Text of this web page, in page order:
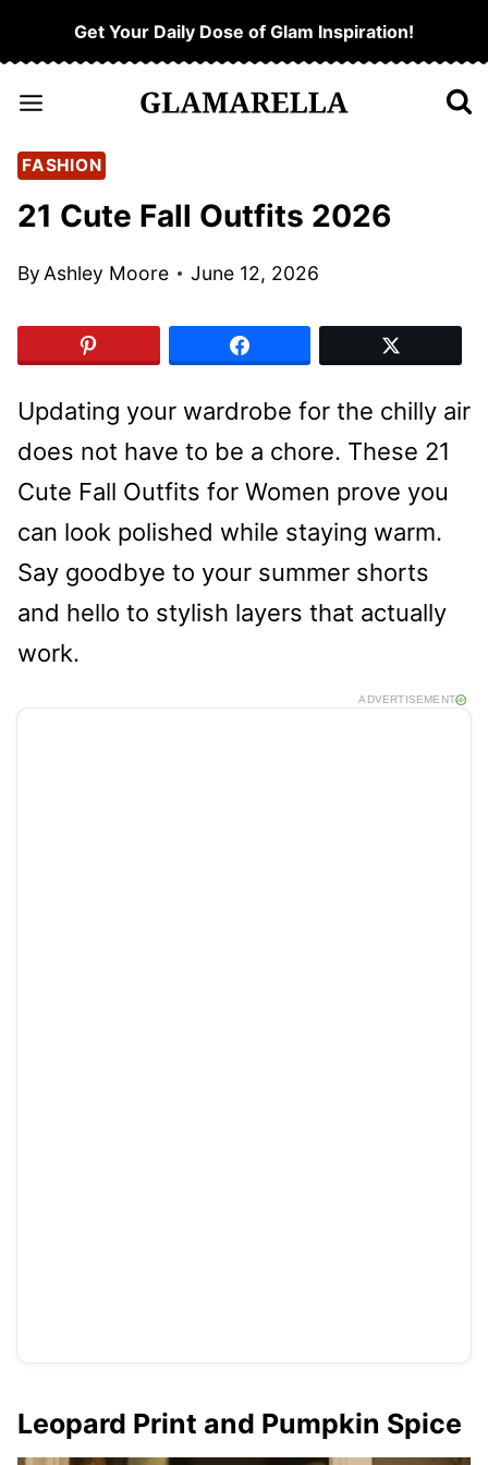
to
content
Get Your Daily Dose of Glam Inspiration!
FASHION
21 Cute Fall Outfits 2026
ByAshley Moore June 12, 2026
Updating your wardrobe for the chilly air
does not have to be a chore. These 21
Cute Fall Outfits for Women prove you
can look polished while staying warm.
Say goodbye to your summer shorts
and hello to stylish layers that actually
work.
ADVERTISEMENT
Leopard Print and Pumpkin Spice